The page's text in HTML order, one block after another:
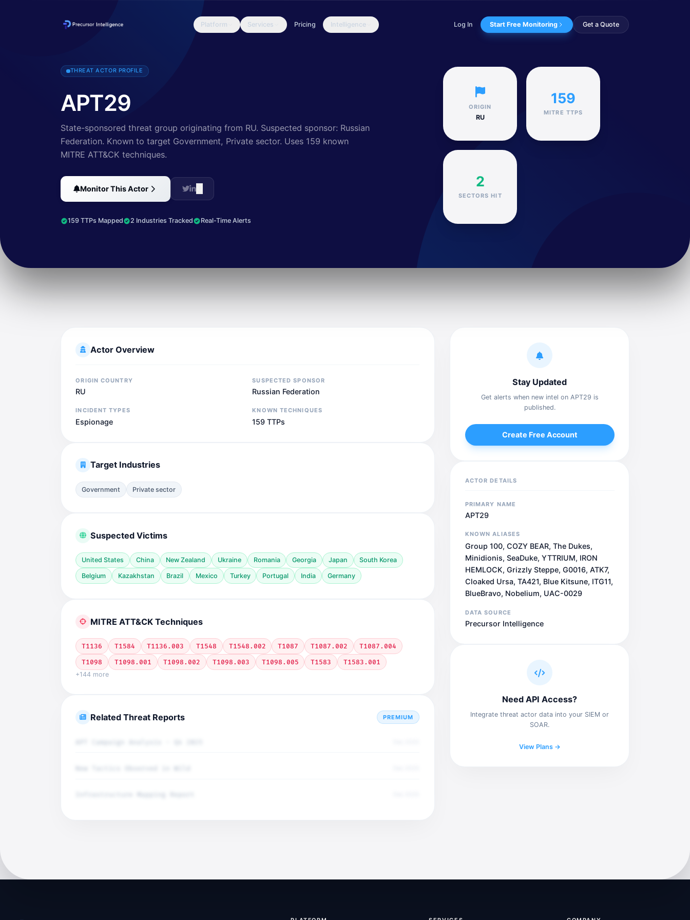
Platform Services Pricing Intelligence Log In Start Free Monitoring Get a Quote
A 2015 report by F-Secure describe APT29 as: 'The Dukes are a well-resourced, highly dedicated and organized cyberespionage group that we believe has ...
THREAT ACTOR PROFILE
APT29
State-sponsored threat group originating from RU. Suspected sponsor: Russian
Federation. Known to target Government, Private sector. Uses 159 known
MITRE ATT&CK techniques.
Monitor This Actor
159 TTPs Mapped 2 Industries Tracked Real-Time Alerts
ORIGIN
RU
159
MITRE TTPS
2
SECTORS HIT
Actor Overview
ORIGIN COUNTRY
RU
SUSPECTED SPONSOR
Russian Federation
INCIDENT TYPES
Espionage
KNOWN TECHNIQUES
159 TTPs
Target Industries
Government Private sector
Suspected Victims
United States China New Zealand Ukraine Romania Georgia Japan South Korea
Belgium Kazakhstan Brazil Mexico Turkey Portugal India Germany
MITRE ATT&CK Techniques
T1136 T1584 T1136.003 T1548 T1548.002 T1087 T1087.002
T1087.004
T1098
T1098.001 T1098.002 T1098.003 T1098.005 T1583 T1583.001
+144 more
Related Threat Reports PREMIUM
Stay Updated
Get alerts when new intel on APT29 is
published.
Create Free Account
ACTOR DETAILS
PRIMARY NAME
APT29
KNOWN ALIASES
Group 100, COZY BEAR, The Dukes,
Minidionis, SeaDuke, YTTRIUM, IRON
HEMLOCK, Grizzly Steppe, G0016, ATK7,
Cloaked Ursa, TA421, Blue Kitsune, ITG11,
BlueBravo, Nobelium, UAC-0029
DATA SOURCE
Precursor Intelligence
Need API Access?
Integrate threat actor data into your SIEM or
SOAR.
View Plans →